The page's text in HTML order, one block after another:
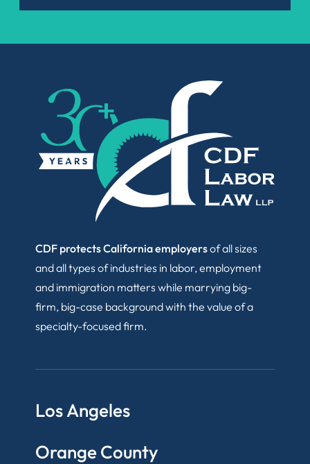
CDF protects California employersof all sizes
and all types of industries in labor, employment
and immigration matters while marrying big-
firm, big-case background with the value of a
specialty-focused firm.
Los Angeles
Orange County